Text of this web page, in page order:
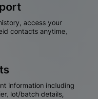
access your
contacts anytime,
information including
lot/batch details,